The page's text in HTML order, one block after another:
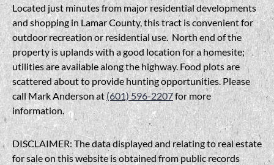
Located just minutes from major residential developments
and shopping in Lamar County, this tract is convenient for
outdoor recreation or residential use. North end of the
property is uplands with a good location for a homesite;
utilities are available along the highway. Food plots are
scattered about to provide hunting opportunities. Please
call Mark Anderson at(601) 596-2207for more
information.
DISCLAIMER: The data displayed and relating to real estate
for sale on this website is obtained from public records